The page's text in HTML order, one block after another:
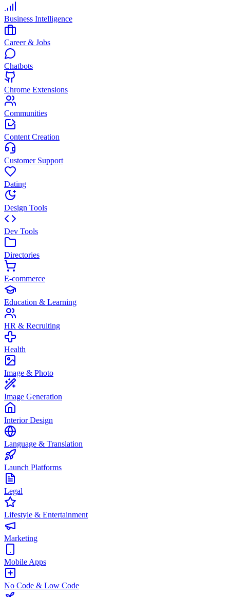
Business Intelligence
Career & Jobs
Chatbots
Chrome Extensions
Communities
Content Creation
Customer Support
Dating
Design Tools
Dev Tools
Directories
E-commerce
Education & Learning
HR & Recruiting
Health
Image & Photo
Image Generation
Interior Design
Language & Translation
Launch Platforms
Legal
Lifestyle & Entertainment
Marketing
Mobile Apps
No Code & Low Code